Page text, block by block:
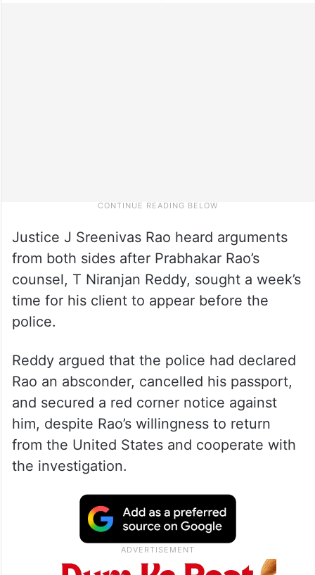
Justice J Sreenivas Rao heard arguments
from both sides after Prabhakar Rao’s
counsel, T Niranjan Reddy, sought a week’s
time for his client to appear before the
police.
Reddy argued that the police had declared
Rao an absconder, cancelled his passport,
and secured a red corner notice against
him, despite Rao’s willingness to return
from the United States and cooperate with
the investigation.